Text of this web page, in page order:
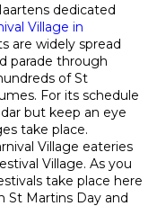
dedicated
Village in
are widely spread
parade through
of St
For its schedule
but keep an eye
take place.
Village eateries
Village. As you
take place here
St Martins Day and